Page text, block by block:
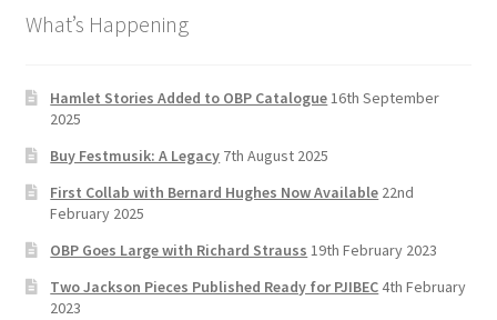
o
k
gr
m
er
e
h
a
n
n
What’s Happening
Hamlet Stories Added to OBP Catalogue16th September
2025
Buy Festmusik: A Legacy 7th August 2025
First Collab with Bernard Hughes Now Available 22nd
February 2025
OBP Goes Large with Richard Strauss 19th February 2023
Two Jackson Pieces Published Ready for PJIBEC4th February
2023